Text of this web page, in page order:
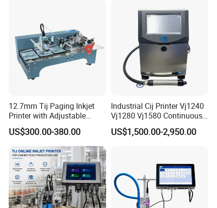
12.7mm Tij Paging Inkjet
Printer with Adjustable
Speed Suitable for Factory
Inkjet Printers
US$300.00-380.00
Industrial Cij Printer Vj1240
Vj1280 Vj1580 Continuous
Inkjet Printer with Ink V410-
D for Date Batch Coding for
US$1,500.00-2,950.00